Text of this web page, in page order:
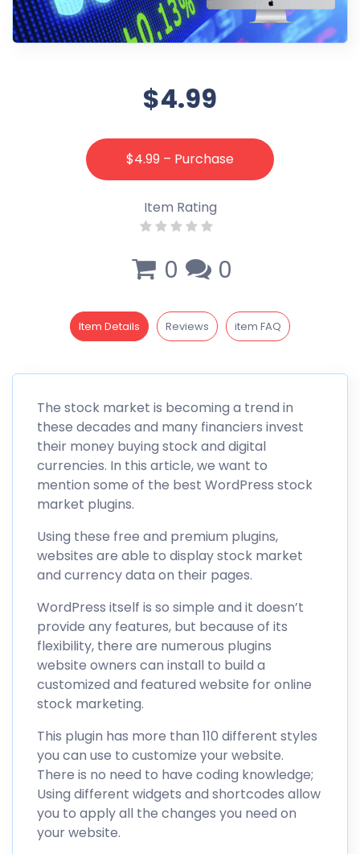
$4.99
$4.99 – Purchase
Item Rating
0 0
Item Details Reviews item FAQ
The stock market is becoming a trend in
these decades and many financiers invest
their money buying stock and digital
currencies. In this article, we want to
mention some of the best WordPress stock
market plugins.
Using these free and premium plugins,
websites are able to display stock market
and currency data on their pages.
WordPress itself is so simple and it doesn’t
provide any features, but because of its
flexibility, there are numerous plugins
website owners can install to build a
customized and featured website for online
stock marketing.
This plugin has more than 110 different styles
you can use to customize your website.
There is no need to have coding knowledge;
Using different widgets and shortcodes allow
you to apply all the changes you need on
your website.